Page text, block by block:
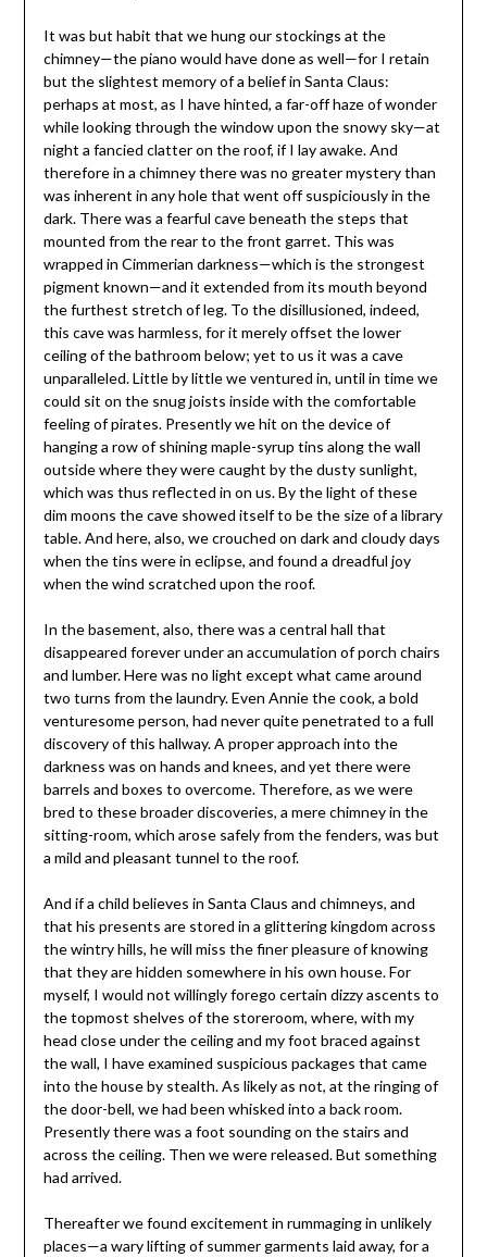
It was but habit that we hung our stockings at the
chimney—the piano would have done as well—for I retain
but the slightest memory of a belief in Santa Claus:
perhaps at most, as I have hinted, a far-off haze of wonder
while looking through the window upon the snowy sky—at
night a fancied clatter on the roof, if I lay awake. And
therefore in a chimney there was no greater mystery than
was inherent in any hole that went off suspiciously in the
dark. There was a fearful cave beneath the steps that
mounted from the rear to the front garret. This was
wrapped in Cimmerian darkness—which is the strongest
pigment known—and it extended from its mouth beyond
the furthest stretch of leg. To the disillusioned, indeed,
this cave was harmless, for it merely offset the lower
ceiling of the bathroom below; yet to us it was a cave
unparalleled. Little by little we ventured in, until in time we
could sit on the snug joists inside with the comfortable
feeling of pirates. Presently we hit on the device of
hanging a row of shining maple-syrup tins along the wall
outside where they were caught by the dusty sunlight,
which was thus reflected in on us. By the light of these
dim moons the cave showed itself to be the size of a library
table. And here, also, we crouched on dark and cloudy days
when the tins were in eclipse, and found a dreadful joy
when the wind scratched upon the roof.
In the basement, also, there was a central hall that
disappeared forever under an accumulation of porch chairs
and lumber. Here was no light except what came around
two turns from the laundry. Even Annie the cook, a bold
venturesome person, had never quite penetrated to a full
discovery of this hallway. A proper approach into the
darkness was on hands and knees, and yet there were
barrels and boxes to overcome. Therefore, as we were
bred to these broader discoveries, a mere chimney in the
sitting-room, which arose safely from the fenders, was but
a mild and pleasant tunnel to the roof.
And if a child believes in Santa Claus and chimneys, and
that his presents are stored in a glittering kingdom across
the wintry hills, he will miss the finer pleasure of knowing
that they are hidden somewhere in his own house. For
myself, I would not willingly forego certain dizzy ascents to
the topmost shelves of the storeroom, where, with my
head close under the ceiling and my foot braced against
the wall, I have examined suspicious packages that came
into the house by stealth. As likely as not, at the ringing of
the door-bell, we had been whisked into a back room.
Presently there was a foot sounding on the stairs and
across the ceiling. Then we were released. But something
had arrived.
Thereafter we found excitement in rummaging in unlikely
places—a wary lifting of summer garments laid away, for a